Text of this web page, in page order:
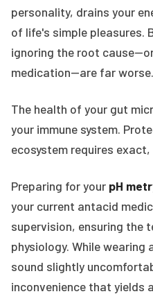
personality, drains your
of life's simple pleasures.
ignoring the root
medication—are far worse.
The health of your gut
your immune system.
ecosystem requires
Preparing for your pH
your current antacid
supervision, ensuring the
physiology. While
sound slightly
inconvenience that yields